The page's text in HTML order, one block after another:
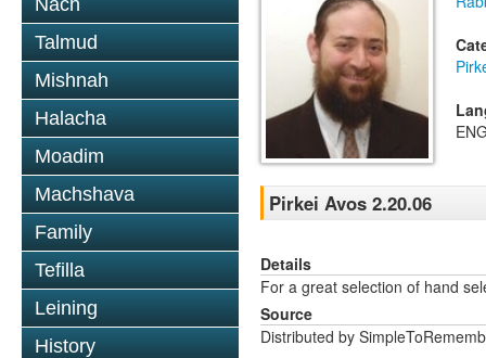
Nach
Talmud
Mishnah
Halacha
Moadim
Machshava
Family
Tefilla
Leining
History
Pirkei Avos 2.20.06
Details
For a great selection of hand
Source
Distributed by